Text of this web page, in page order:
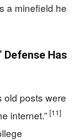
a minefield he
Defense Has
old posts were
internet.” [11]